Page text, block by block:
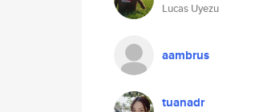
Lucas Uyezu
aambrus
tuanadr